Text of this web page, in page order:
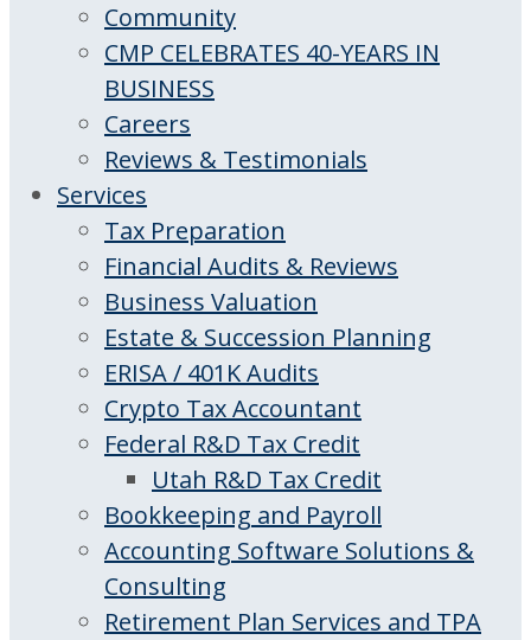
Community
CMP CELEBRATES 40-YEARS IN
BUSINESS
Careers
Reviews & Testimonials
Services
Tax Preparation
Financial Audits & Reviews
Business Valuation
Estate & Succession Planning
ERISA / 401K Audits
Crypto Tax Accountant
Federal R&D Tax Credit
Utah R&D Tax Credit
Bookkeeping and Payroll
Accounting Software Solutions &
Consulting
Retirement Plan Services and TPA